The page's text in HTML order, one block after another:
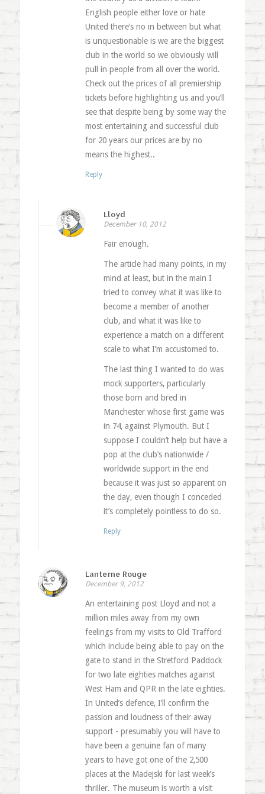
English people either love or hate
United there’s no in between but what
is unquestionable is we are the biggest
club in the world so we obviously will
pull in people from all over the world.
Check out the prices of all premiership
tickets before highlighting us and you’ll
see that despite being by some way the
most entertaining and successful club
for 20 years our prices are by no
means the highest..
Reply
Lloyd
December 10, 2012
Fair enough.
The article had many points, in my
mind at least, but in the main I
tried to convey what it was like to
become a member of another
club, and what it was like to
experience a match on a different
scale to what I’m accustomed to.
The last thing I wanted to do was
mock supporters, particularly
those born and bred in
Manchester whose first game was
in 74, against Plymouth. But I
suppose I couldn’t help but have a
pop at the club’s nationwide /
worldwide support in the end
because it was just so apparent on
the day, even though I conceded
it’s completely pointless to do so.
Reply
Lanterne Rouge
December 9, 2012
An entertaining post Lloyd and not a
million miles away from my own
feelings from my visits to Old Trafford
which include being able to pay on the
gate to stand in the Stretford Paddock
for two late eighties matches against
West Ham and QPR in the late eighties.
In United’s defence, I’ll confirm the
passion and loudness of their away
support - presumably you will have to
have been a genuine fan of many
years to have got one of the 2,500
places at the Madejski for last week’s
thriller. The museum is worth a visit